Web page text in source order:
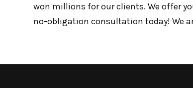
won millions for our clients. We offer
no-obligation consultation today! We